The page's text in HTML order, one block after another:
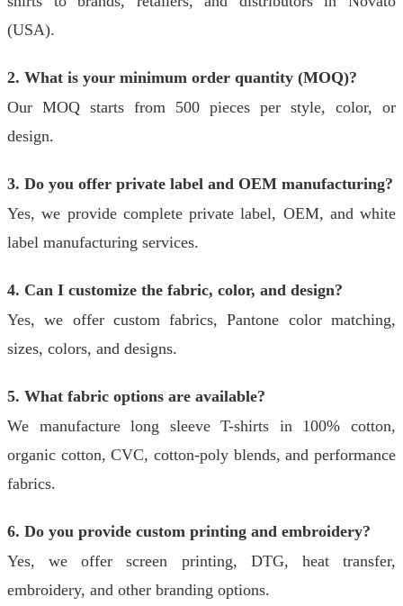
(USA).
2. What is your minimum order quantity (MOQ)?
Our MOQ starts from 500 pieces per style, color, or
design.
3. Do you offer private label and OEM manufacturing?
Yes, we provide complete private label, OEM, and white
label manufacturing services.
4. Can I customize the fabric, color, and design?
Yes, we offer custom fabrics, Pantone color matching,
sizes, colors, and designs.
5. What fabric options are available?
We manufacture long sleeve T-shirts in 100% cotton,
organic cotton, CVC, cotton-poly blends, and performance
fabrics.
6. Do you provide custom printing and embroidery?
Yes, we offer screen printing, DTG, heat transfer,
embroidery, and other branding options.